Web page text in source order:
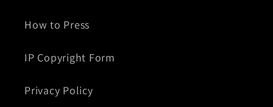
How to Press
IP Copyright Form
Privacy Policy